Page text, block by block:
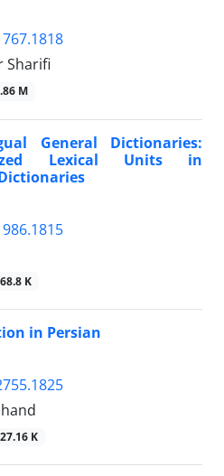
Sharifi
M
General Dictionaries:
Lexical Units in
K
in Persian
K